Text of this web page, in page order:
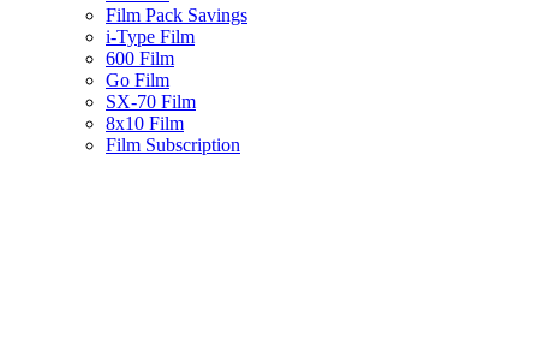
Film Pack Savings
i-Type Film
600 Film
Go Film
SX-70 Film
8x10 Film
Film Subscription